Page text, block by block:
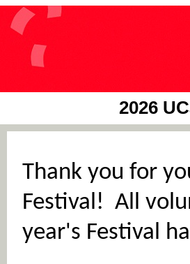
2026
Thank you for
Festival! All
year's Festival